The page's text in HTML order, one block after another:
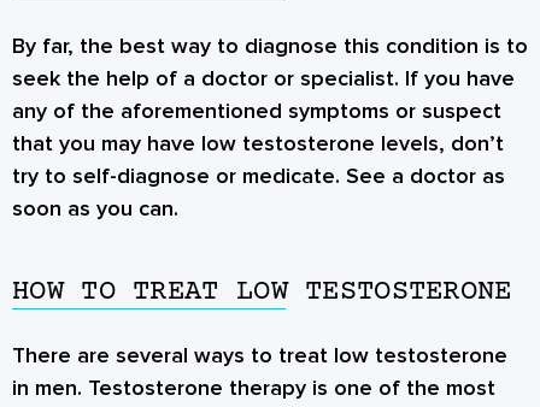
By far, the best way to diagnose this condition is to
seek the help of a doctor or specialist. If you have
any of the aforementioned symptoms or suspect
that you may have low testosterone levels, don’t
try to self-diagnose or medicate. See a doctor as
soon as you can.
HOW TO TREAT LOW TESTOSTERONE
There are several ways to treat low testosterone
in men. Testosterone therapy is one of the most